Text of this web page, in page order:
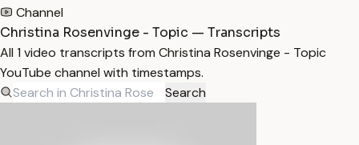
Channel
Christina Rosenvinge - Topic — Transcripts
All 1 video transcripts from Christina Rosenvinge - Topic
YouTube channel with timestamps.
Search